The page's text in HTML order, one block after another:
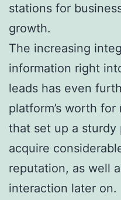
stations for
growth.
The increasing
information right
leads has even
platform’s worth
that set up a sturdy
acquire
reputation, as well
interaction later on.